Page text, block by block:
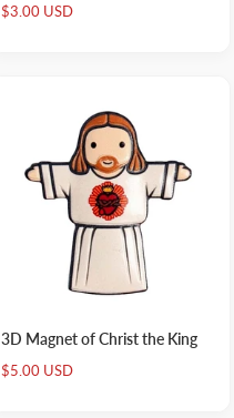
Sale
price
$3.00 USD
3D Magnet of Christ the King
Sale
price
$5.00 USD